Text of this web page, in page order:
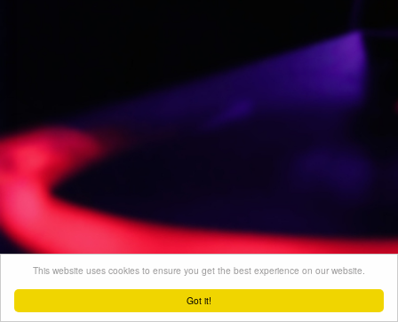
Got it!
This website uses cookies to ensure you get the best experience on our website.